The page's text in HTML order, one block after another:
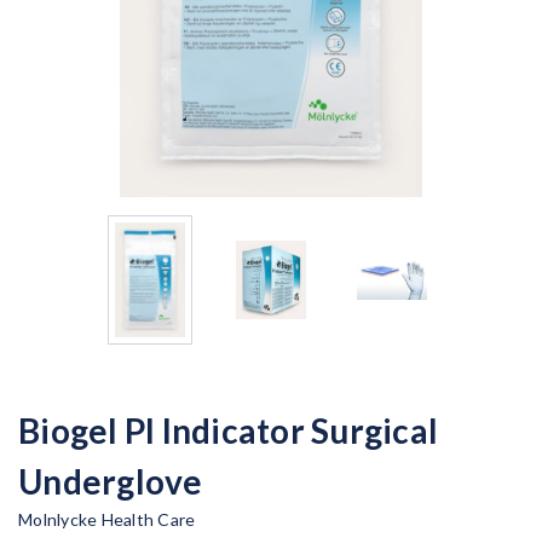
Biogel PI Indicator Surgical
Underglove
Molnlycke Health Care